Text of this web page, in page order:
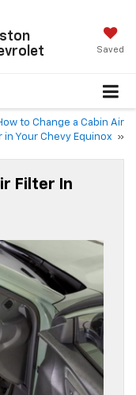
Saved
to Change a Cabin Air
in Your Chevy Equinox
»
Filter In